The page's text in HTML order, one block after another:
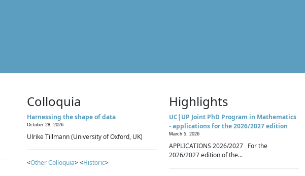
Colloquia
Harnessing the shape of data
October 28, 2026
Ulrike Tillmann (University of Oxford, UK)
<Other Colloquia> <Historic>
Highlights
UC|UP Joint PhD Program in Mathematics
- applications for the 2026/2027 edition
March 5, 2026
APPLICATIONS 2026/2027 For the
2026/2027 edition of the...